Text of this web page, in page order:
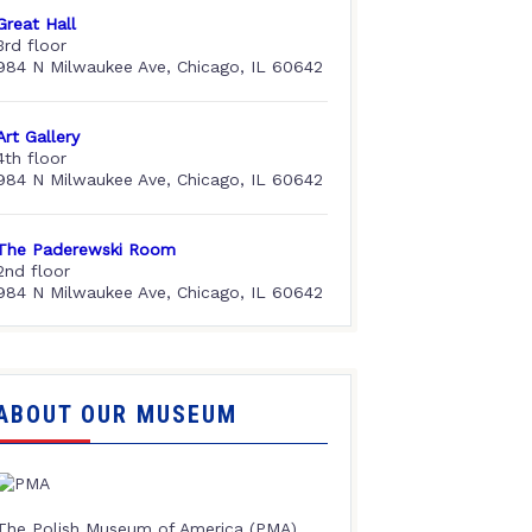
Hall
floor
N Milwaukee Ave, Chicago, IL 60642
Gallery
floor
N Milwaukee Ave, Chicago, IL 60642
Paderewski Room
floor
N Milwaukee Ave, Chicago, IL 60642
OUR MUSEUM
Polish Museum of America (PMA),